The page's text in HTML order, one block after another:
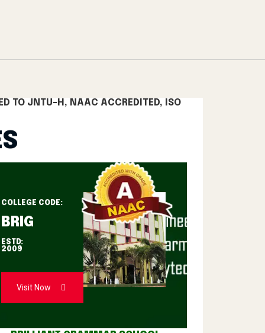
TO JNTU-H, NAAC ACCREDITED, ISO
COLLEGE CODE:
BRIG
ESTD:
2009
Visit Now